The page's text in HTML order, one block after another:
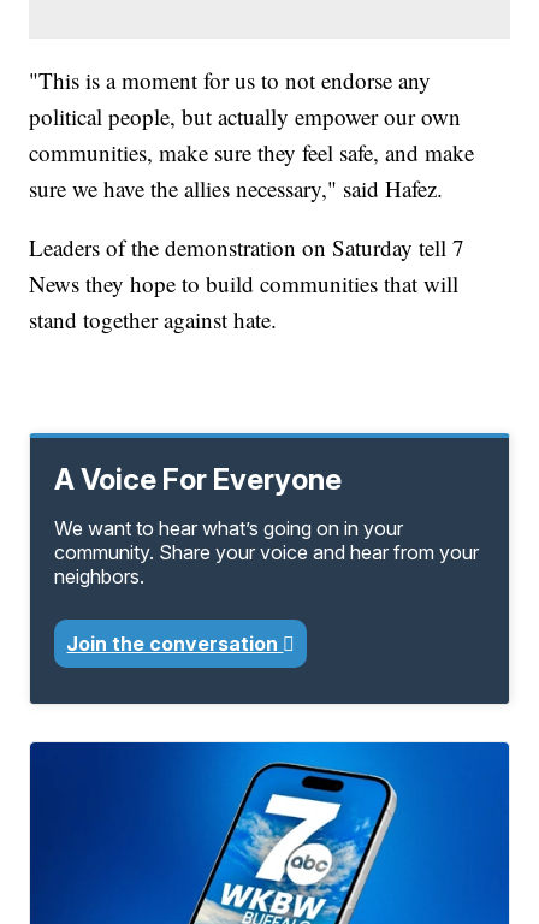
"This is a moment for us to not endorse any
political people, but actually empower our own
communities, make sure they feel safe, and make
sure we have the allies necessary," said Hafez.
Leaders of the demonstration on Saturday tell 7
News they hope to build communities that will
stand together against hate.
A Voice For Everyone
We want to hear what’s going on in your
community. Share your voice and hear from your
neighbors.
Join the conversation